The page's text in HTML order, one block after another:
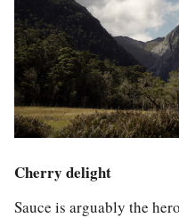
Cherry delight
Sauce is arguably the